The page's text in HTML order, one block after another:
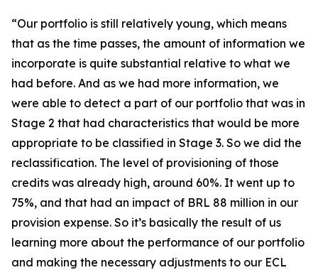
“Our portfolio is still relatively young, which means
that as the time passes, the amount of information we
incorporate is quite substantial relative to what we
had before. And as we had more information, we
were able to detect a part of our portfolio that was in
Stage 2 that had characteristics that would be more
appropriate to be classified in Stage 3. So we did the
reclassification. The level of provisioning of those
credits was already high, around 60%. It went up to
75%, and that had an impact of BRL 88 million in our
provision expense. So it’s basically the result of us
learning more about the performance of our portfolio
and making the necessary adjustments to our ECL